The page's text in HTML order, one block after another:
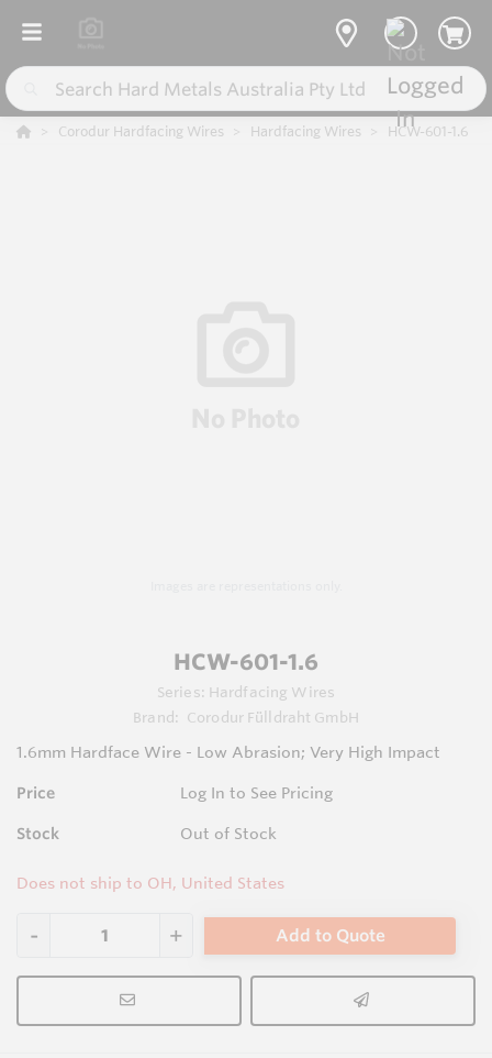
Corodur Hardfacing Wires Hardfacing Wires HCW-601-1.6
HCW-601-1.6
Series: Hardfacing Wires
Brand:
Corodur Fülldraht GmbH
1.6mm Hardface Wire - Low Abrasion; Very High Impact
Price Log In to See Pricing
Stock Out of Stock
Does not ship to OH, United States
Add to Quote